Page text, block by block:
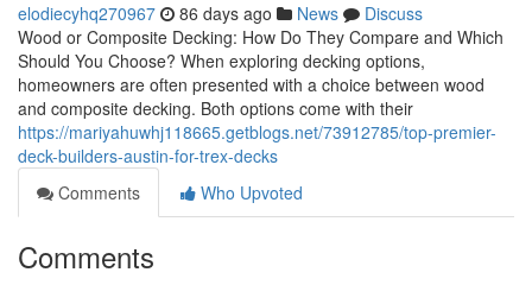
elodiecyhq270967 86 days ago News
Discuss
Wood or Composite Decking: How Do They Compare and Which
Should You Choose? When exploring decking options,
homeowners are often presented with a choice between wood
and composite decking. Both options come with their
https://mariyahuwhj118665.getblogs.net/73912785/top-premier-
deck-builders-austin-for-trex-decks
Comments
Who Upvoted
Comments